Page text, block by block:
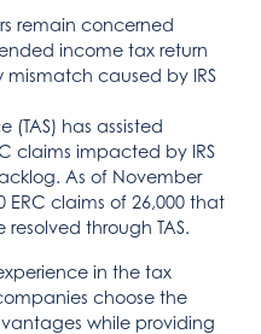
remain concerned
income tax return
caused by IRS
(TAS) has assisted
claims impacted by IRS
As of November
ERC claims of 26,000 that
through TAS.
in the tax
choose the
while providing